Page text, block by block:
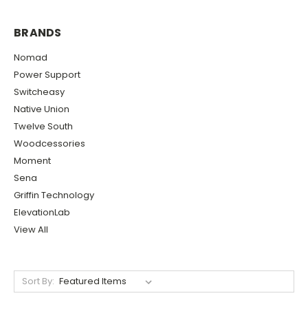
BRANDS
Nomad
Power Support
Switcheasy
Native Union
Twelve South
Woodcessories
Moment
Sena
Griffin Technology
ElevationLab
View All
Sort By: